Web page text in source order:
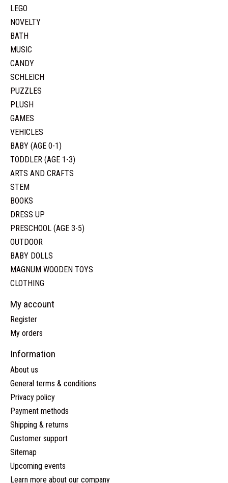
LEGO
NOVELTY
BATH
MUSIC
CANDY
SCHLEICH
PUZZLES
PLUSH
GAMES
VEHICLES
BABY (AGE 0-1)
TODDLER (AGE 1-3)
ARTS AND CRAFTS
STEM
BOOKS
DRESS UP
PRESCHOOL (AGE 3-5)
OUTDOOR
BABY DOLLS
MAGNUM WOODEN TOYS
CLOTHING
My account
Register
My orders
Information
About us
General terms & conditions
Privacy policy
Payment methods
Shipping & returns
Customer support
Sitemap
Upcoming events
Learn more about our company